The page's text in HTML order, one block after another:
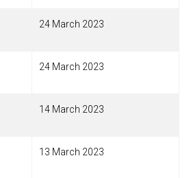
24 March 2023
24 March 2023
14 March 2023
13 March 2023